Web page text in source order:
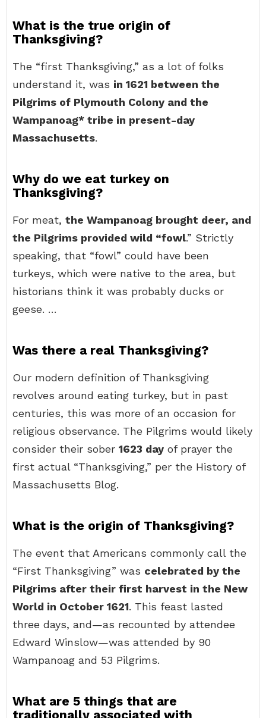
What is the true origin of
Thanksgiving?
The “first Thanksgiving,” as a lot of folks
understand it, was in 1621 between the
Pilgrims of Plymouth Colony and the
Wampanoag* tribe in present-day
Massachusetts.
Why do we eat turkey on
Thanksgiving?
For meat, the Wampanoag brought deer, and
the Pilgrims provided wild “fowl.” Strictly
speaking, that “fowl” could have been
turkeys, which were native to the area, but
historians think it was probably ducks or
geese. …
Was there a real Thanksgiving?
Our modern definition of Thanksgiving
revolves around eating turkey, but in past
centuries, this was more of an occasion for
religious observance. The Pilgrims would likely
consider their sober 1623 day of prayer the
first actual “Thanksgiving,” per the History of
Massachusetts Blog.
What is the origin of Thanksgiving?
The event that Americans commonly call the
“First Thanksgiving” was celebrated by the
Pilgrims after their first harvest in the New
World in October 1621. This feast lasted
three days, and—as recounted by attendee
Edward Winslow—was attended by 90
Wampanoag and 53 Pilgrims.
What are 5 things that are
traditionally associated with